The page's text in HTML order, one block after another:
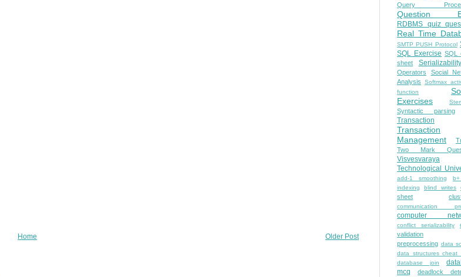
Older Post
Home
Query
Question
RDBMS quiz
Real Time
SMTP PUSH Protocol
SQL Exercise SQL
sheet
Serializability
Operators
Social
Analysis
Softmax
function
Exercises
Syntactic parsing
Transaction
Transaction
Management
Two Mark
Visvesvaraya
Technological
add-1 smoothing
indexing
blind writes
sheet
communication
computer
conflict serializability
validation
preprocessing data
data structures cheat
database join
mcq
deadlock